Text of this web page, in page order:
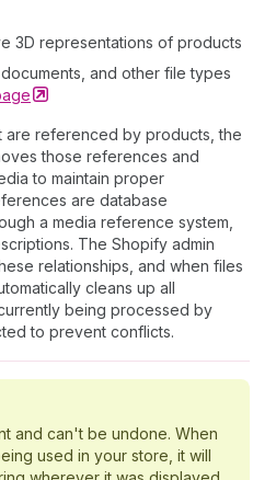
3D representations of products
documents, and other file types
are referenced by products, the
those references and
to maintain proper
are database
a media reference system,
The Shopify admin
relationships, and when files
cleans up all
being processed by
to prevent conflicts.
and can't be undone. When
used in your store, it will